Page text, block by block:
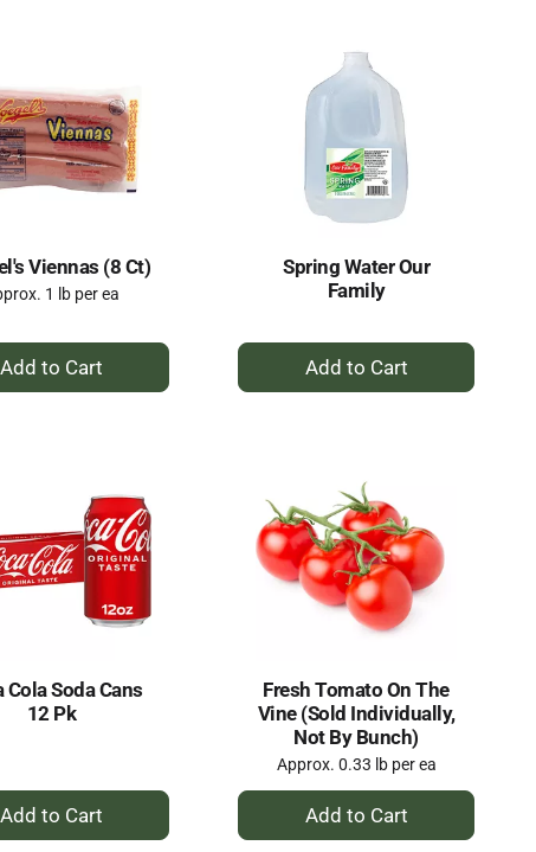
Viennas (8 Ct)
1 lb per ea
+
Add
Spring Water Our
Family
+
Add
Cola Soda Cans
12 Pk
+
Add
Fresh Tomato On The
Vine (Sold Individually,
Not By Bunch)
Approx. 0.33 lb per ea
+
Add